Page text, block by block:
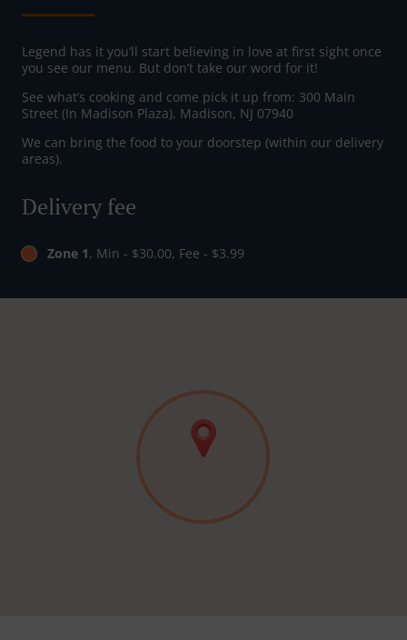
Legend has it you’ll start believing in love at first sight once
you see our menu. But don’t take our word for it!
See what’s cooking and come pick it up from: 300 Main
Street (In Madison Plaza), Madison, NJ 07940
We can bring the food to your doorstep (within our delivery
areas).
Delivery fee
Zone 1, Min - $30.00, Fee - $3.99